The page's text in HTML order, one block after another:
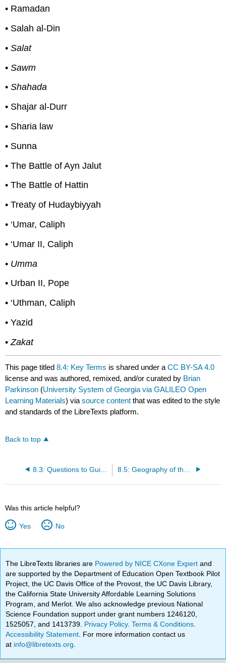
• Ramadan
• Salah al-Din
•Salat
•Sawm
•Shahada
• Shajar al-Durr
• Sharia law
• Sunna
• The Battle of Ayn Jalut
• The Battle of Hattin
• Treaty of Hudaybiyyah
• ‘Umar, Caliph
• ‘Umar II, Caliph
• Umma
• Urban II, Pope
• ‘Uthman, Caliph
• Yazid
•Zakat
This page titled8.4: Key Terms is shared under aCC BY-SA 4.0
license and was authored, remixed, and/or curated by Brian
Parkinson (University System of Georgia via GALILEO Open
Learning Materials) viasource content that was edited to the style
and standards of the LibreTexts platform.
Back to top
8.3: Questions to Guide Your Reading
Was this article helpful?
Yes No
The LibreTexts libraries are Powered by NICE CXone Expertand
are supported by the Department of Education Open Textbook Pilot
Project, the UC Davis Office of the Provost, the UC Davis Library,
the California State University Affordable Learning Solutions
Program, and Merlot. We also acknowledge previous National
Science Foundation support under grant numbers 1246120,
1525057, and 1413739. Privacy Policy.Terms & Conditions
Accessibility Statement . For more information contact us
at info@libretexts.org